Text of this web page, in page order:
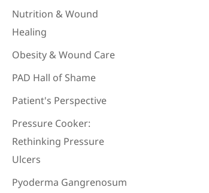
Nutrition & Wound
Healing
Obesity & Wound Care
PAD Hall of Shame
Patient's Perspective
Pressure Cooker:
Rethinking Pressure
Ulcers
Pyoderma Gangrenosum